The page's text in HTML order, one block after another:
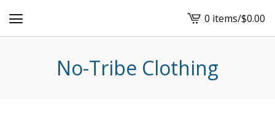
View
cart
0 items/$0.00
No-Tribe Clothing